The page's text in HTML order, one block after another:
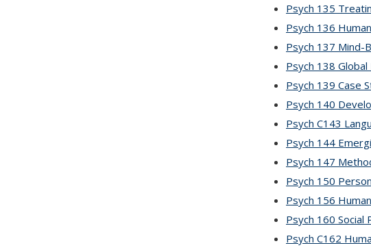
Psych 135
Psych 136
Psych 137 Mind-
Psych 138
Psych 139 Case
Psych 140
Psych C143
Psych 144
Psych 147
Psych 150
Psych 156
Psych 160 Social
Psych C162